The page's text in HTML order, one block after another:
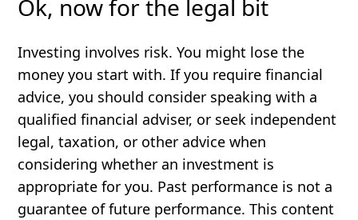
Ok, now for the legal bit
Investing involves risk. You might lose the
money you start with. If you require financial
advice, you should consider speaking with a
qualified financial adviser, or seek independent
legal, taxation, or other advice when
considering whether an investment is
appropriate for you. Past performance is not a
guarantee of future performance. This content